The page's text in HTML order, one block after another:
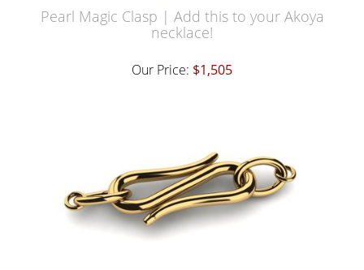
Pearl Magic Clasp | Add this to your Akoya
necklace!
Our Price: $1,505